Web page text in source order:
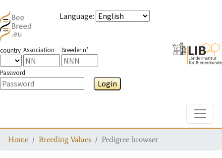
Language:
country Association Breeder n°
Password
Login
Home Breeding Values Pedigree browser